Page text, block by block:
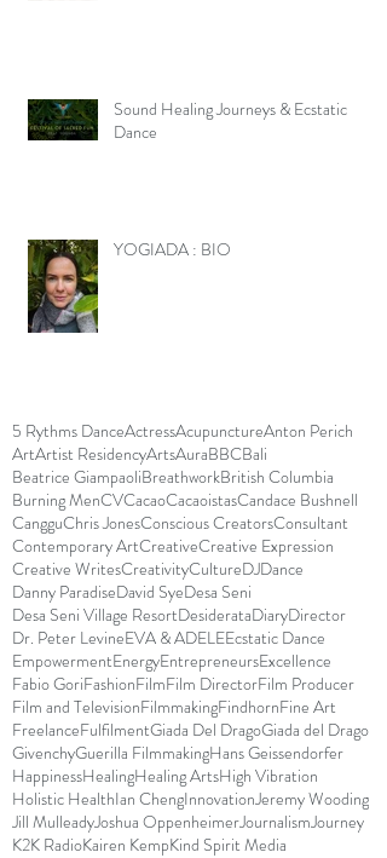
Sound Healing Journeys & Ecstatic
Dance
YOGIADA : BIO
5 Rythms DanceActressAcupunctureAnton Perich
ArtArtist ResidencyArtsAuraBBCBali
Beatrice GiampaoliBreathworkBritish Columbia
Burning MenCVCacaoCacaoistasCandace Bushnell
CangguChris JonesConscious CreatorsConsultant
Contemporary ArtCreativeCreative Expression
Creative WritesCreativityCultureDJDance
Danny ParadiseDavid SyeDesa Seni
Desa Seni Village ResortDesiderataDiaryDirector
Dr. Peter LevineEVA & ADELEEcstatic Dance
EmpowermentEnergyEntrepreneursExcellence
Fabio GoriFashionFilmFilm DirectorFilm Producer
Film and TelevisionFilmmakingFindhornFine Art
FreelanceFulfilmentGiada Del DragoGiada del Drago
GivenchyGuerilla FilmmakingHans Geissendorfer
HappinessHealingHealing ArtsHigh Vibration
Holistic HealthIan ChengInnovationJeremy Wooding
Jill MulleadyJoshua OppenheimerJournalismJourney
K2K RadioKairen KempKind Spirit Media